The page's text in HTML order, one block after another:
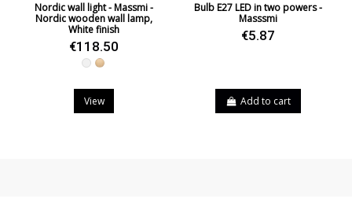
Nordic wall light - Massmi -
Nordic wooden wall lamp,
White finish
€118.50
WhiteBeech
View
Bulb E27 LED in two powers -
Masssmi
€5.87
Add to cart